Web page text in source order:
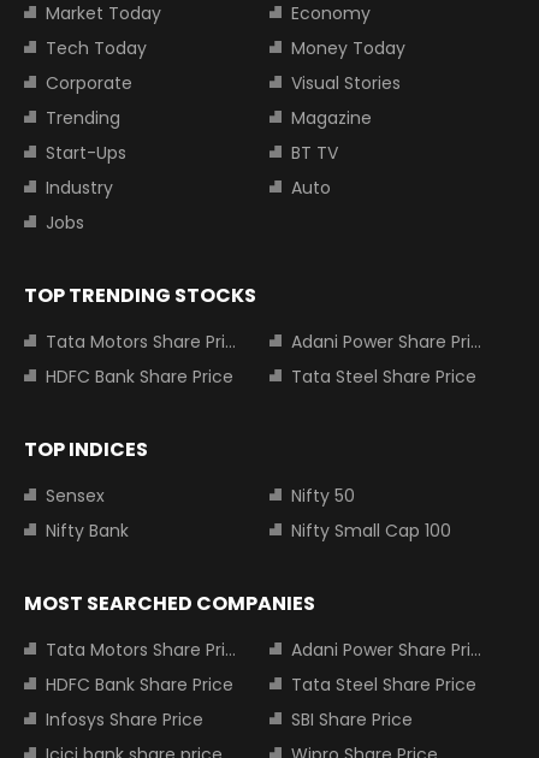
Market Today
Economy
Tech Today
Money Today
Corporate
Visual Stories
Trending
Magazine
Start-Ups
BT TV
Industry
Auto
Jobs
TOP TRENDING STOCKS
Tata Motors Share Price
Adani Power Share Price
HDFC Bank Share Price
Tata Steel Share Price
TOP INDICES
Sensex
Nifty 50
Nifty Bank
Nifty Small Cap 100
MOST SEARCHED COMPANIES
Tata Motors Share Price
Adani Power Share Price
HDFC Bank Share Price
Tata Steel Share Price
Infosys Share Price
SBI Share Price